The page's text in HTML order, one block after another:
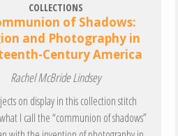
COLLECTIONS
of Shadows:
and Photography in
Century America
Rachel McBride Lindsey
on display in this collection stitch
I call the “communion of shadows”